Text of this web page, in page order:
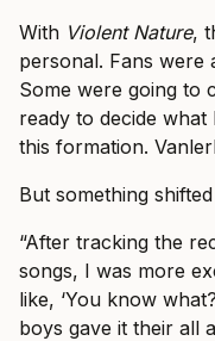
With Violent Nature,
personal. Fans were
Some were going to
ready to decide
this formation.
But something
“After tracking the
songs, I was more
like, ‘You know
boys gave it their all